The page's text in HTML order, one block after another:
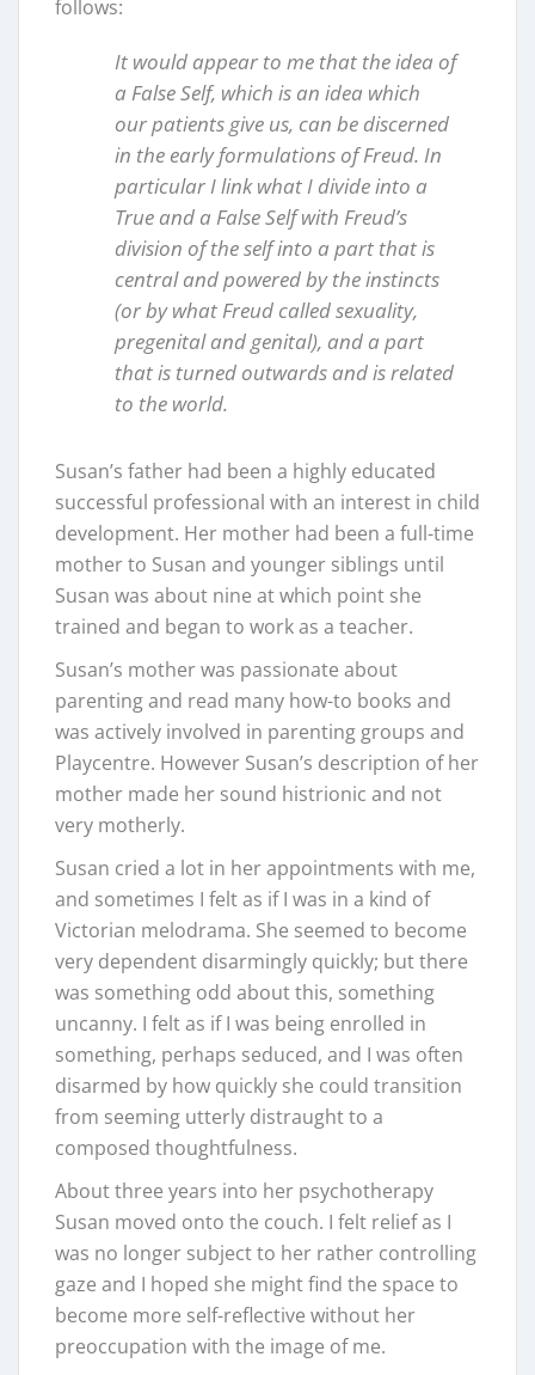
follows:
It would appear to me that the idea of
a False Self, which is an idea which
our patients give us, can be discerned
in the early formulations of Freud. In
particular I link what I divide into a
True and a False Self with Freud’s
division of the self into a part that is
central and powered by the instincts
(or by what Freud called sexuality,
pregenital and genital), and a part
that is turned outwards and is related
to the world.
Susan’s father had been a highly educated
successful professional with an interest in child
development. Her mother had been a full-time
mother to Susan and younger siblings until
Susan was about nine at which point she
trained and began to work as a teacher.
Susan’s mother was passionate about
parenting and read many how-to books and
was actively involved in parenting groups and
Playcentre. However Susan’s description of her
mother made her sound histrionic and not
very motherly.
Susan cried a lot in her appointments with me,
and sometimes I felt as if I was in a kind of
Victorian melodrama. She seemed to become
very dependent disarmingly quickly; but there
was something odd about this, something
uncanny. I felt as if I was being enrolled in
something, perhaps seduced, and I was often
disarmed by how quickly she could transition
from seeming utterly distraught to a
composed thoughtfulness.
About three years into her psychotherapy
Susan moved onto the couch. I felt relief as I
was no longer subject to her rather controlling
gaze and I hoped she might find the space to
become more self-reflective without her
preoccupation with the image of me.